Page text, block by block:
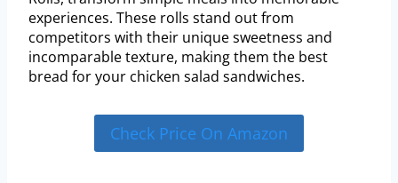
experiences. These rolls stand out from
competitors with their unique sweetness and
incomparable texture, making them the best
bread for your chicken salad sandwiches.
Check Price On Amazon